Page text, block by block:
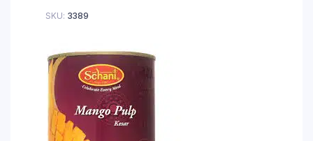
SKU: 3389